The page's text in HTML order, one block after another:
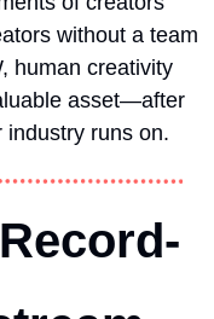
without a team
human creativity
asset—after
industry runs on.